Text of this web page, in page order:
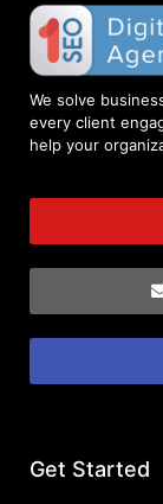
We solve
every client
help your
Get Started